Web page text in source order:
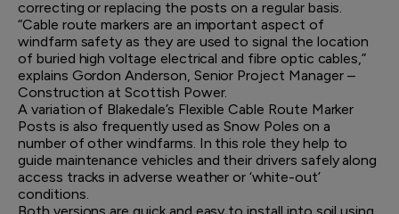
correcting or replacing the posts on a regular basis.
“Cable route markers are an important aspect of
windfarm safety as they are used to signal the location
of buried high voltage electrical and fibre optic cables,”
explains Gordon Anderson, Senior Project Manager –
Construction at Scottish Power.
A variation of Blakedale’s Flexible Cable Route Marker
Posts is also frequently used as Snow Poles on a
number of other windfarms. In this role they help to
guide maintenance vehicles and their drivers safely along
access tracks in adverse weather or ‘white-out’
conditions.